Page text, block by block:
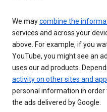
We maycombine the
services and across your
above. For example, if you
YouTube, you might see an
uses our ad products.
activity on other sites and
personal information in order
the ads delivered by Google.